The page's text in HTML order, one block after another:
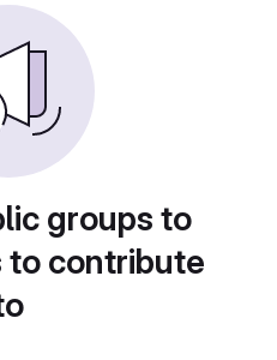
groups to
contribute